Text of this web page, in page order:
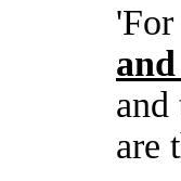
'For
and
and
are